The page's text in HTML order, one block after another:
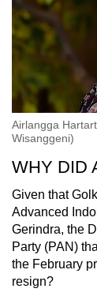
Airlangga
Wisanggeni)
WHY DID
Given that
Advanced
Gerindra, the
Party (PAN)
the February
resign?